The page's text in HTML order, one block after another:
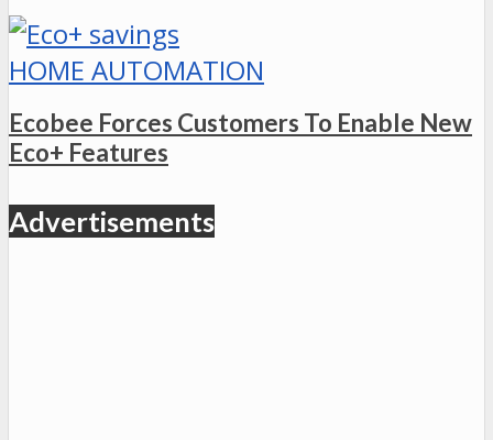
HOME AUTOMATION
Ecobee Forces Customers To Enable New
Eco+ Features
Advertisements